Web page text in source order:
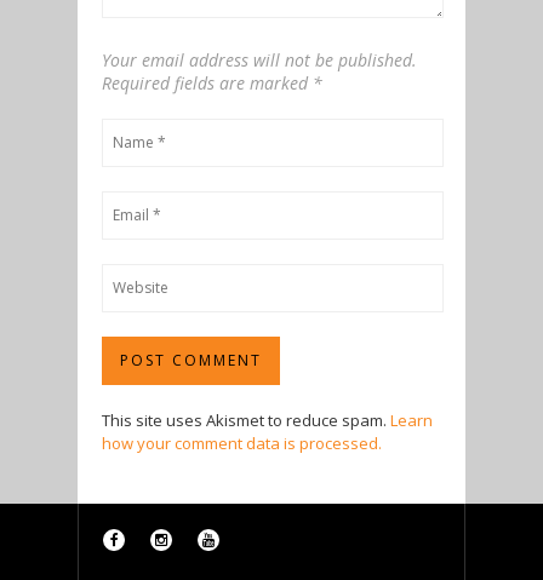
Your email address will not be published.
Required fields are marked *
This site uses Akismet to reduce spam. Learn
how your comment data is processed.